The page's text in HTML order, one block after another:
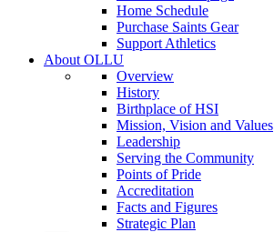
Home Schedule
Purchase Saints Gear
Support Athletics
About OLLU
Overview
History
Birthplace of HSI
Mission, Vision and Values
Leadership
Serving the Community
Points of Pride
Accreditation
Facts and Figures
Strategic Plan